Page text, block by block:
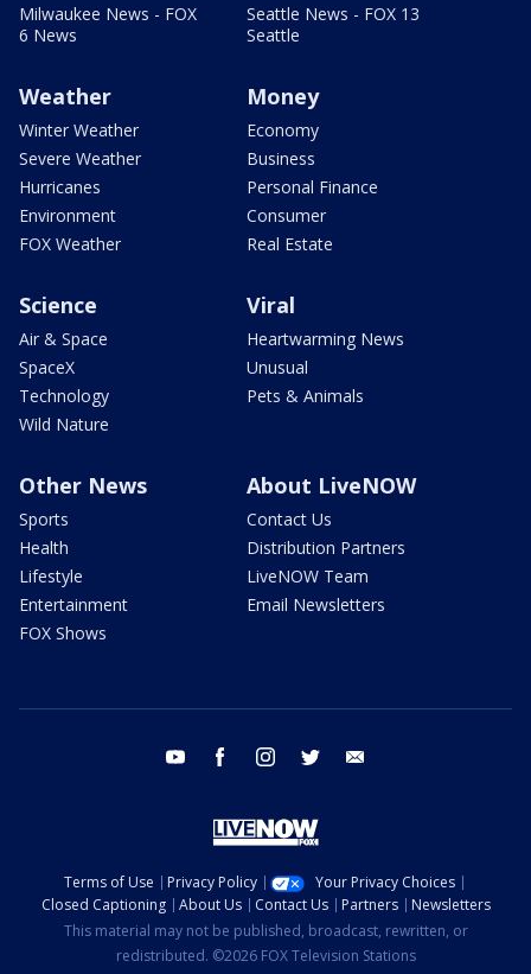
Milwaukee News - FOX
6 News
Seattle News - FOX 13
Seattle
Weather
Winter Weather
Severe Weather
Hurricanes
Environment
FOX Weather
Money
Economy
Business
Personal Finance
Consumer
Real Estate
Science
Air & Space
SpaceX
Technology
Wild Nature
Viral
Heartwarming News
Unusual
Pets & Animals
Other News
Sports
Health
Lifestyle
Entertainment
FOX Shows
About LiveNOW
Contact Us
Distribution Partners
LiveNOW Team
Email Newsletters
youtube facebook instagram twitter
Terms of Use Privacy Policy
Your Privacy Choices
Closed Captioning
About Us Contact Us Partners
Newsletters
This material may not be published, broadcast, rewritten, or
redistributed. ©2026 FOX Television Stations